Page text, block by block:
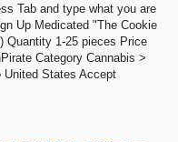
Tab and type what you are
Up Medicated "The Cookie
Quantity 1-25 pieces Price
Category Cannabis >
United States Accept